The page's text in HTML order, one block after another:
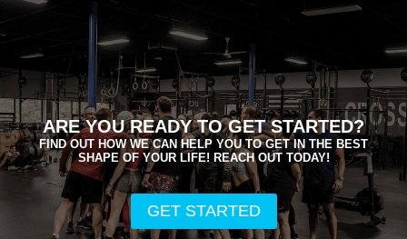
ARE YOU READY TO GET STARTED?
FIND OUT HOW WE CAN HELP YOU TO GET IN THE BEST
SHAPE OF YOUR LIFE! REACH OUT TODAY!
GET STARTED